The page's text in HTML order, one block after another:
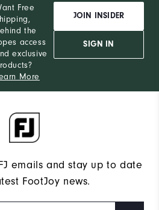
Free
the
access
exclusive
More
JOIN INSIDER
SIGN IN
emails and stay up to date
FootJoy news.